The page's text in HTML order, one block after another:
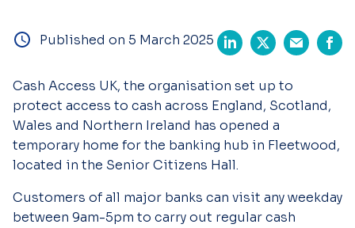
Published on 5 March 2025
Cash Access UK, the organisation set up to
protect access to cash across England, Scotland,
Wales and Northern Ireland has opened a
temporary home for the banking hub in Fleetwood,
located in the Senior Citizens Hall.
Customers of all major banks can visit any weekday
between 9am-5pm to carry out regular cash